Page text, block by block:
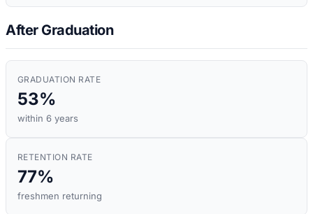
After Graduation
GRADUATION RATE
53%
within 6 years
RETENTION RATE
77%
freshmen returning